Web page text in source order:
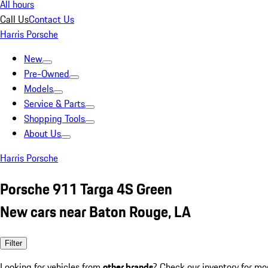
All hours
Call UsContact Us
Harris Porsche
New
Pre-Owned
Models
Service & Parts
Shopping Tools
About Us
Harris Porsche
Porsche 911 Targa 4S Green
New cars near Baton Rouge, LA
Filter